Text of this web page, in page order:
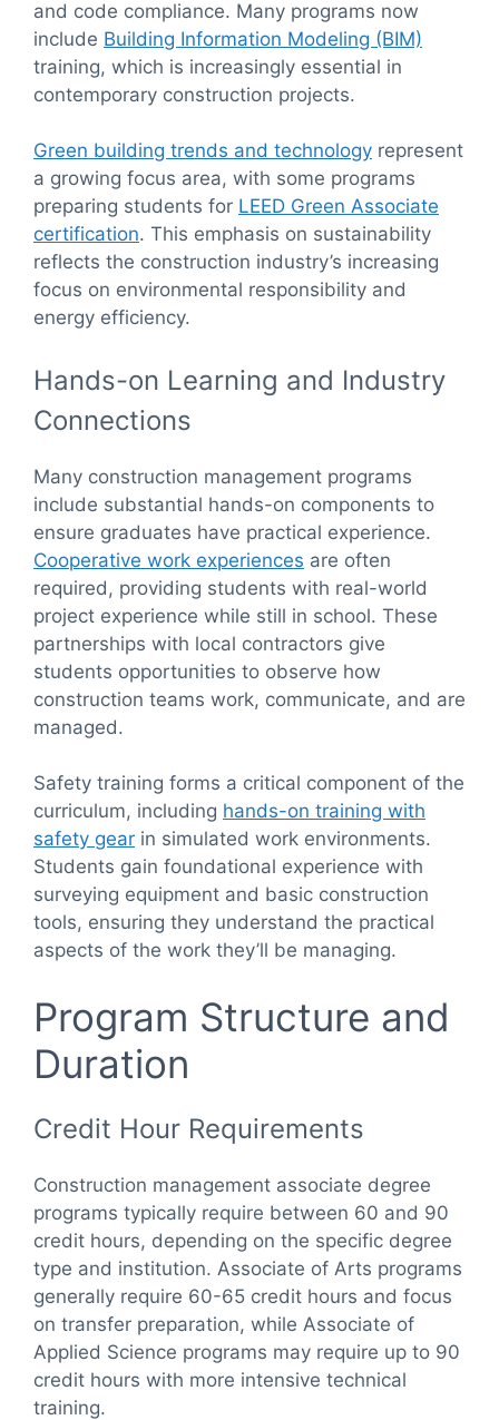
and code compliance. Many programs now
include Building Information Modeling (BIM)
training, which is increasingly essential in
contemporary construction projects.
Green building trends and technology represent
a growing focus area, with some programs
preparing students for LEED Green Associate
certification. This emphasis on sustainability
reflects the construction industry’s increasing
focus on environmental responsibility and
energy efficiency.
Hands-on Learning and Industry
Connections
Many construction management programs
include substantial hands-on components to
ensure graduates have practical experience.
Cooperative work experiences are often
required, providing students with real-world
project experience while still in school. These
partnerships with local contractors give
students opportunities to observe how
construction teams work, communicate, and are
managed.
Safety training forms a critical component of the
curriculum, including hands-on training with
safety gear in simulated work environments.
Students gain foundational experience with
surveying equipment and basic construction
tools, ensuring they understand the practical
aspects of the work they’ll be managing.
Program Structure and
Duration
Credit Hour Requirements
Construction management associate degree
programs typically require between 60 and 90
credit hours, depending on the specific degree
type and institution. Associate of Arts programs
generally require 60-65 credit hours and focus
on transfer preparation, while Associate of
Applied Science programs may require up to 90
credit hours with more intensive technical
training.